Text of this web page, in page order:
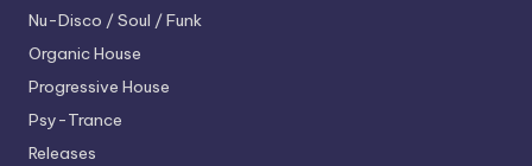
Nu-Disco / Soul / Funk
Organic House
Progressive House
Psy-Trance
Releases